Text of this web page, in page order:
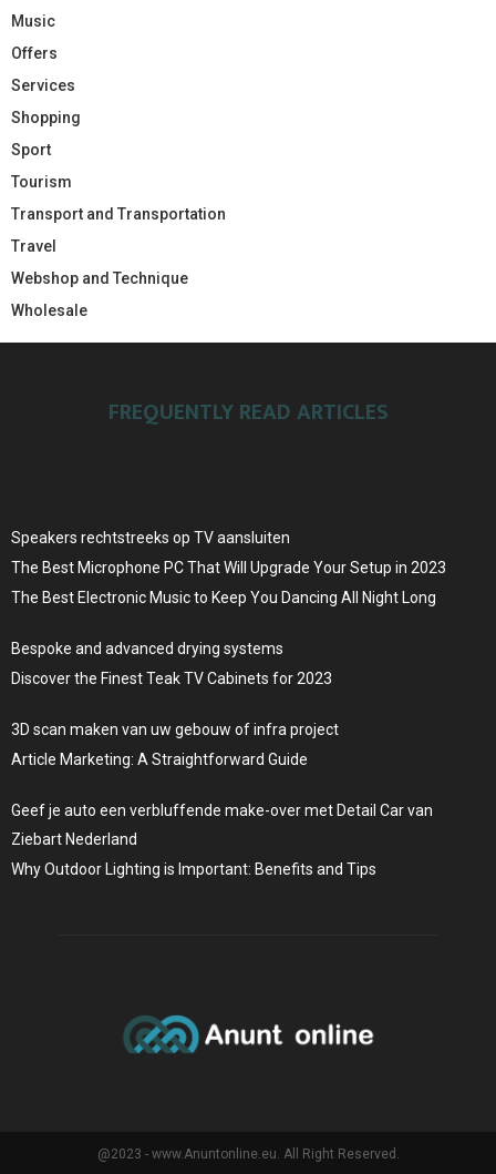
Music
Offers
Services
Shopping
Sport
Tourism
Transport and Transportation
Travel
Webshop and Technique
Wholesale
FREQUENTLY READ ARTICLES
Speakers rechtstreeks op TV aansluiten
The Best Microphone PC That Will Upgrade Your Setup in 2023
The Best Electronic Music to Keep You Dancing All Night Long
Bespoke and advanced drying systems
Discover the Finest Teak TV Cabinets for 2023
3D scan maken van uw gebouw of infra project
Article Marketing: A Straightforward Guide
Geef je auto een verbluffende make-over met Detail Car van
Ziebart Nederland
Why Outdoor Lighting is Important: Benefits and Tips
@2023 - www.Anuntonline.eu. All Right Reserved.